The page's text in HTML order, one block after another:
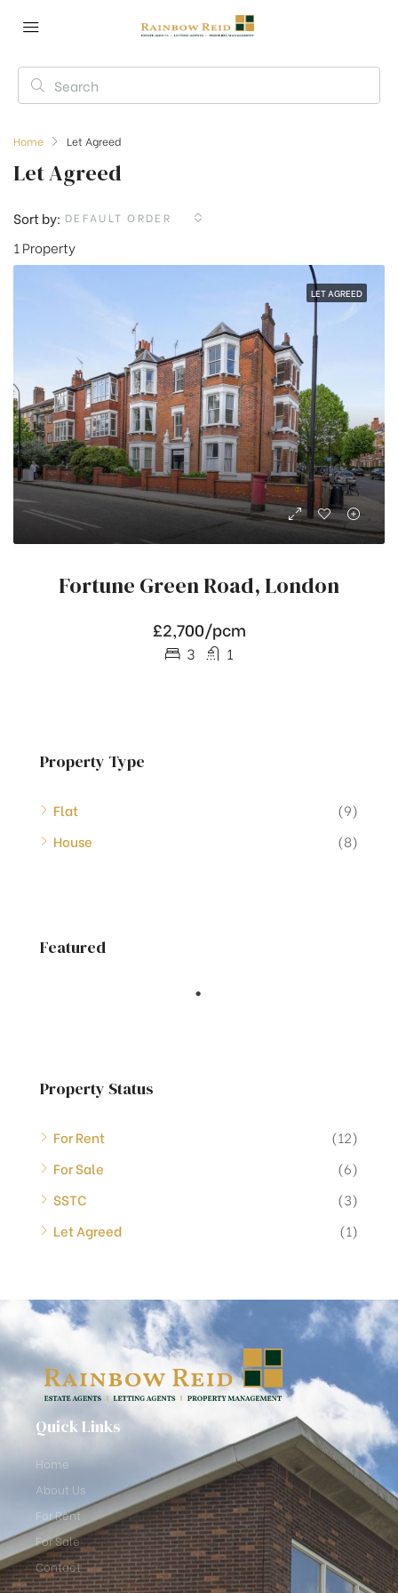
Home Let Agreed
Let Agreed
1 Property
Sort by: DEFAULT ORDER
LET AGREED
Fortune Green Road, London
£2,700/pcm
3 1
Property Type
Flat
(9)
House
(8)
Featured
Property Status
For Rent
(12)
For Sale
(6)
SSTC
(3)
Let Agreed
(1)
Quick Links
Home
About Us
For Rent
For Sale
Contact